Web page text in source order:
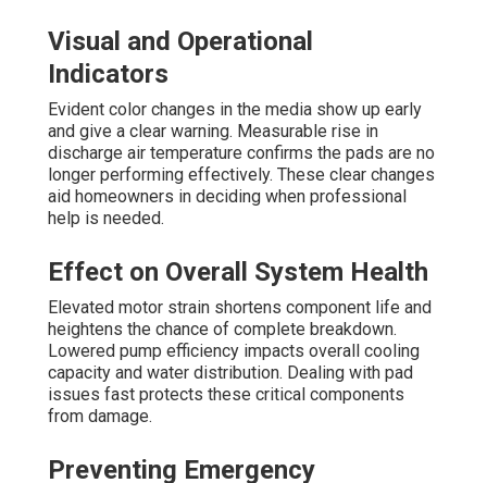
Visual and Operational
Indicators
Evident color changes in the media show up early
and give a clear warning. Measurable rise in
discharge air temperature confirms the pads are no
longer performing effectively. These clear changes
aid homeowners in deciding when professional
help is needed.
Effect on Overall System Health
Elevated motor strain shortens component life and
heightens the chance of complete breakdown.
Lowered pump efficiency impacts overall cooling
capacity and water distribution. Dealing with pad
issues fast protects these critical components
from damage.
Preventing Emergency